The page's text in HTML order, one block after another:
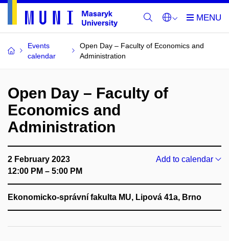
Events
calendar
Open Day – Faculty of Economics and
Administration
Open Day – Faculty of
Economics and
Administration
2 February 2023
12:00 PM – 5:00 PM
Add to calendar
Ekonomicko-správní fakulta MU, Lipová 41a, Brno